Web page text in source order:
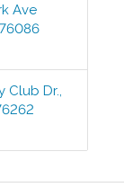
Ave
76086
Club Dr.,